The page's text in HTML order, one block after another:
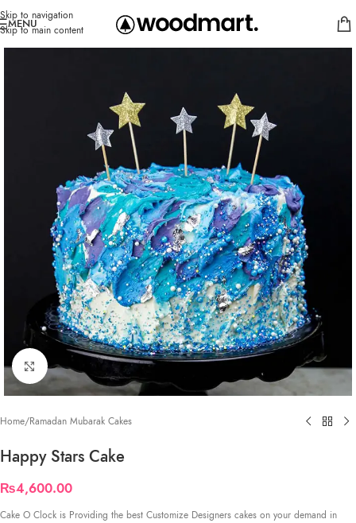
Skip to navigation
Skip to main content
MENU
Click to enlarge
Home/Ramadan Mubarak Cakes
Happy Stars Cake
₨4,600.00
Cake O Clock is Providing the best Customize Designers cakes on your demand in